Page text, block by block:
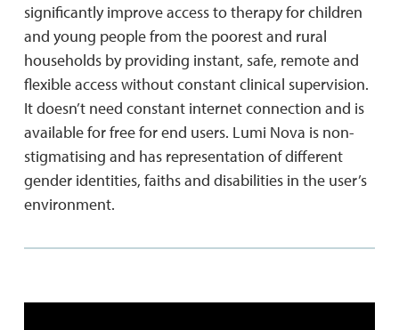
significantly improve access to therapy for children
and young people from the poorest and rural
households by providing instant, safe, remote and
flexible access without constant clinical supervision.
It doesn’t need constant internet connection and is
available for free for end users. Lumi Nova is non-
stigmatising and has representation of different
gender identities, faiths and disabilities in the user’s
environment.